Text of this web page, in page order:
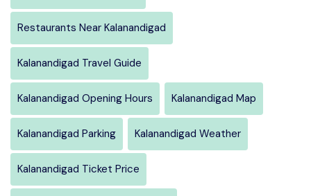
Restaurants Near Kalanandigad
Kalanandigad Travel Guide
Kalanandigad Opening Hours Kalanandigad Map
Kalanandigad Parking Kalanandigad Weather
Kalanandigad Ticket Price